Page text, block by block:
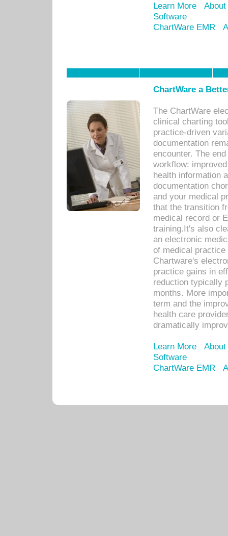
Learn More
Software
ChartWare EMR
ChartWare a
The ChartWare
clinical charting
practice-driven
documentation
encounter. The
workflow:
health information
documentation
and your medical
that the transition
medical record or
training.It's also
an electronic
of medical
Chartware's
practice gains in
reduction typically
months. More
term and the
health care
dramatically
Learn More
Software
ChartWare EMR